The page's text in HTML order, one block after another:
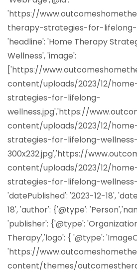
'https://
therapy-strategies-for-lifelong-
'headline': 'Home Therapy
Wellness', 'image':
['https://
content/uploads/2023/12/
strategies-for-lifelong-
wellness.jpg','https://
content/uploads/2023/12/
strategies-for-lifelong-wellness-
300x232.jpg','https://
content/uploads/2023/12/
strategies-for-lifelong-wellness-
'datePublished': '2023-12-18',
18', 'author': {'@type':
'publisher': {'@type':
Therapy','logo': { '@type':
'https://
content/themes/